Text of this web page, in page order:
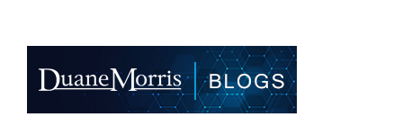
by
Federal
dI
n
b
o
e